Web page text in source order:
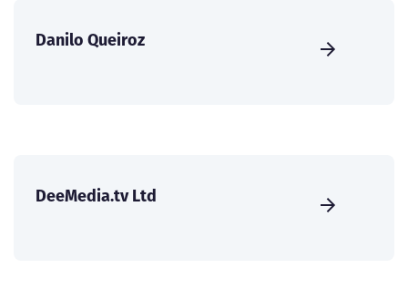
Danilo Queiroz
DeeMedia.tv Ltd